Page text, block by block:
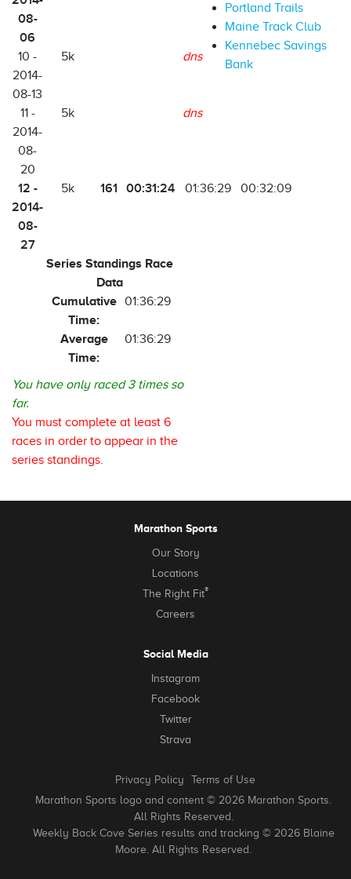
08-
06
10 -
2014-
08-13
5k dns
11 -
2014-
08-
20
5k dns
12 -
2014-
08-
27
5k 161 00:31:24 01:36:29 00:32:09
Series Standings Race
Data
Cumulative
Time:
01:36:29
Average
Time:
01:36:29
You have only raced 3 times so
far.
You must complete at least 6
races in order to appear in the
series standings.
Portland Trails
Maine Track Club
Kennebec Savings
Bank
Marathon Sports
Our Story
Locations
The Right Fit®
Careers
Social Media
Instagram
Facebook
Twitter
Strava
Privacy Policy
Terms of Use
Marathon Sports logo and content © 2026 Marathon Sports.
All Rights Reserved.
Weekly Back Cove Series results and tracking © 2026 Blaine
Moore. All Rights Reserved.